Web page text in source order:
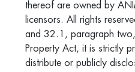
thereof are owned by
licensors. All rights
and 32.1, paragraph two,
Property Act, it is strictly
distribute or publicly